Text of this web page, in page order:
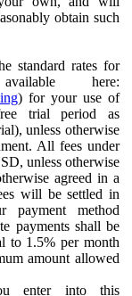
obtain such
standard rates for
here:
) for your use of
trial period as
unless otherwise
All fees under
unless otherwise
agreed in a
will be settled in
method
payments shall be
to 1.5% per month
amount allowed
enter into this